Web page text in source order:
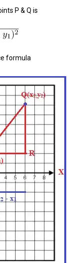
P & Q is
formula